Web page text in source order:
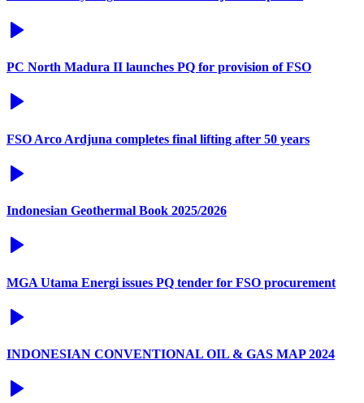
PC North Madura II launches PQ for provision of FSO
FSO Arco Ardjuna completes final lifting after 50 years
Indonesian Geothermal Book 2025/2026
MGA Utama Energi issues PQ tender for FSO procurement
INDONESIAN CONVENTIONAL OIL & GAS MAP 2024